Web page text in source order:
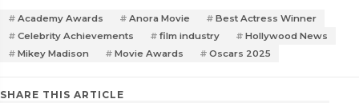
Academy Awards Anora Movie
Best Actress Winner
Celebrity Achievements
film industry
Hollywood News
Mikey Madison
Movie Awards Oscars 2025
SHARE THIS ARTICLE